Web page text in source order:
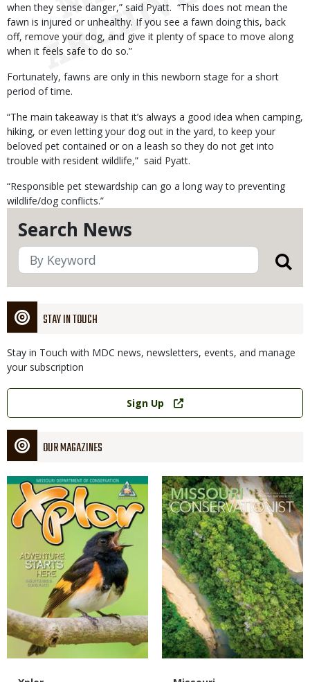
Search News
STAY IN TOUCH
Stay in Touch with MDC news, newsletters, events, and manage
your subscription
Link
Sign Up
OUR MAGAZINES
Magazine
Cover
Magazine
Cover
when they sense danger,” said Pyatt. “This does not mean the
fawn is injured or unhealthy. If you see a fawn doing this, back
off, remove your dog, and give it plenty of space to move along
when it feels safe to do so.”
Fortunately, fawns are only in this newborn stage for a short
period of time.
“The main takeaway is that it’s always a good idea when camping,
hiking, or even letting your dog out in the yard, to keep your
beloved pet contained or on a leash so they do not get into
trouble with resident wildlife,” said Pyatt.
“Responsible pet stewardship can go a long way to preventing
wildlife/dog conflicts.”